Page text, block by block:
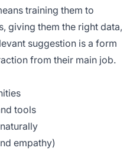
training them to
giving them the right data,
suggestion is a form
from their main job.
tools
empathy)